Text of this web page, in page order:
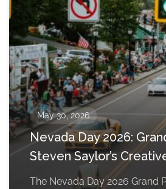
May 30, 2026
Nevada Day 2026:
Steven Saylor’s
The Nevada Day 2026 Grand